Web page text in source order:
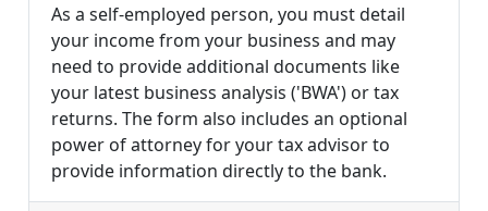
As a self-employed person, you must detail
your income from your business and may
need to provide additional documents like
your latest business analysis ('BWA') or tax
returns. The form also includes an optional
power of attorney for your tax advisor to
provide information directly to the bank.